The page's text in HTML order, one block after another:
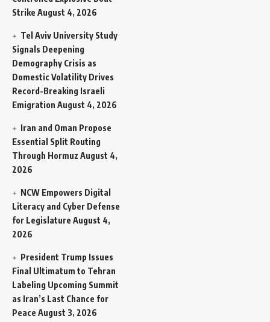
Strike August 4, 2026
Tel Aviv University Study
Signals Deepening
Demography Crisis as
Domestic Volatility Drives
Record-Breaking Israeli
Emigration August 4, 2026
Iran and Oman Propose
Essential Split Routing
Through Hormuz August 4,
2026
NCW Empowers Digital
Literacy and Cyber Defense
for Legislature August 4,
2026
President Trump Issues
Final Ultimatum to Tehran
Labeling Upcoming Summit
as Iran’s Last Chance for
Peace August 3, 2026